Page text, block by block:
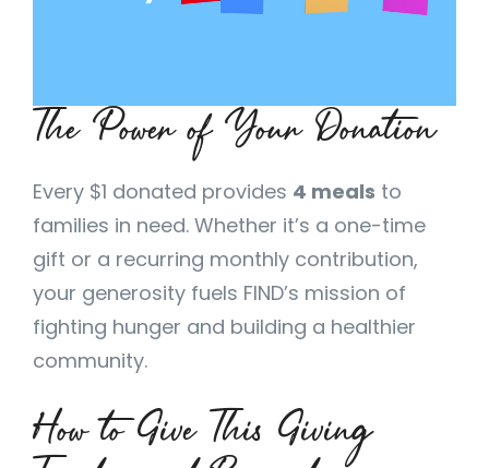
The Power of Your Donation
Every $1 donated provides 4 meals to
families in need. Whether it’s a one-time
gift or a recurring monthly contribution,
your generosity fuels FIND’s mission of
fighting hunger and building a healthier
community.
How to Give This Giving